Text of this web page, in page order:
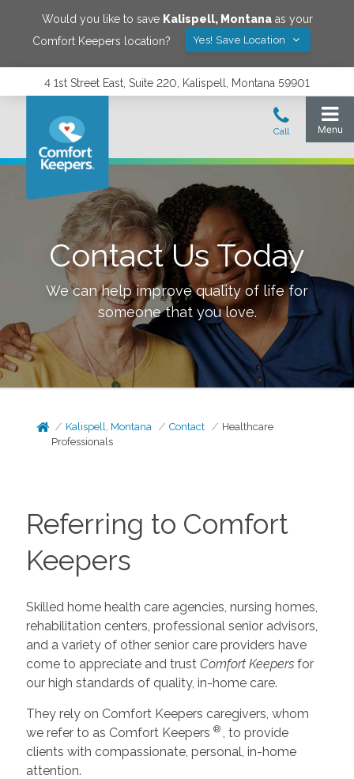
Would you like to save Kalispell, Montanaas your
Comfort Keepers location?
Yes! Save Location
4 1st Street East, Suite 220, Kalispell, Montana 59901
Contact Us Today
We can help improve quality of life for
someone that you love.
Kalispell, Montana Contact
Healthcare
Professionals
Referring to Comfort
Keepers
Skilled home health care agencies, nursing homes,
rehabilitation centers, professional senior advisors,
and a variety of other senior care providers have
come to appreciate and trust Comfort Keepers for
our high standards of quality, in-home care.
They rely on Comfort Keepers caregivers, whom
we refer to as Comfort Keepers ®
, to provide
clients with compassionate, personal, in-home
attention.